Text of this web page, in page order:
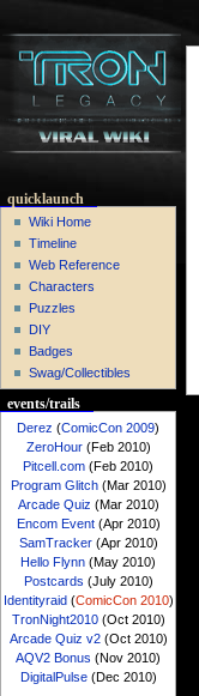
quicklaunch
Wiki Home
Timeline
Web Reference
Characters
Puzzles
DIY
Badges
Swag/Collectibles
events/trails
Derez (ComicCon 2009)
ZeroHour(Feb 2010)
Pitcell.com (Feb 2010)
Program Glitch(Mar 2010)
Arcade Quiz (Mar 2010)
Encom Event(Apr 2010)
SamTracker(Apr 2010)
Hello Flynn (May 2010)
Postcards (July 2010)
Identityraid(ComicCon 2010)
TronNight2010(Oct 2010)
Arcade Quiz v2(Oct 2010)
AQV2 Bonus (Nov 2010)
DigitalPulse(Dec 2010)